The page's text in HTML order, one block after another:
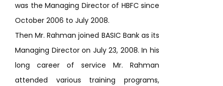
was the Managing Director of HBFC since
October 2006 to July 2008.
Then Mr. Rahman joined BASIC Bank as its
Managing Director on July 23, 2008. In his
long career of service Mr. Rahman
attended various training programs,